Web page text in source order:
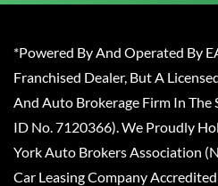
*Powered By And Operated By
Franchised Dealer, But A
And Auto Brokerage Firm In
ID No. 7120366). We Proudly
York Auto Brokers Association
Car Leasing Company